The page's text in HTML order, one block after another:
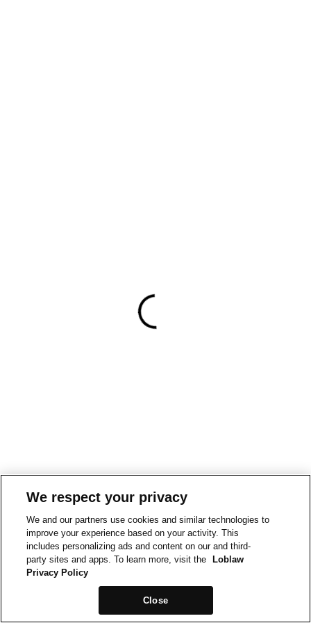
We respect your privacy
We and our partners use cookies and similar technologies to
improve your experience based on your activity. This
includes personalizing ads and content on our and third-
party sites and apps. To learn more, visit the
Loblaw
Privacy Policy
Close